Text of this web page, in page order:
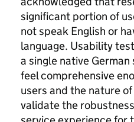
significant portion of
not speak English or
language. Usability
a single native
feel comprehensive
users and the nature
validate the